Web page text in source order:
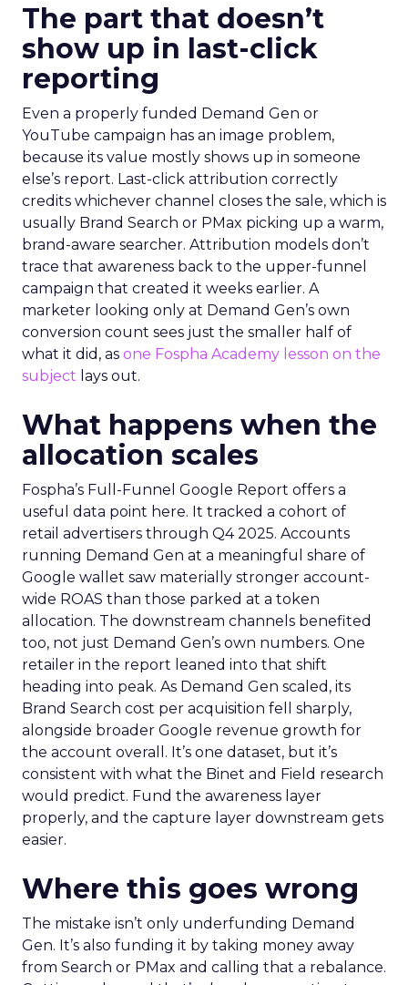
The part that doesn’t
show up in last-click
reporting
Even a properly funded Demand Gen or
YouTube campaign has an image problem,
because its value mostly shows up in someone
else’s report. Last-click attribution correctly
credits whichever channel closes the sale, which is
usually Brand Search or PMax picking up a warm,
brand-aware searcher. Attribution models don’t
trace that awareness back to the upper-funnel
campaign that created it weeks earlier. A
marketer looking only at Demand Gen’s own
conversion count sees just the smaller half of
what it did, as one Fospha Academy lesson on the
subject lays out.
What happens when the
allocation scales
Fospha’s Full-Funnel Google Report offers a
useful data point here. It tracked a cohort of
retail advertisers through Q4 2025. Accounts
running Demand Gen at a meaningful share of
Google wallet saw materially stronger account-
wide ROAS than those parked at a token
allocation. The downstream channels benefited
too, not just Demand Gen’s own numbers. One
retailer in the report leaned into that shift
heading into peak. As Demand Gen scaled, its
Brand Search cost per acquisition fell sharply,
alongside broader Google revenue growth for
the account overall. It’s one dataset, but it’s
consistent with what the Binet and Field research
would predict. Fund the awareness layer
properly, and the capture layer downstream gets
easier.
Where this goes wrong
The mistake isn’t only underfunding Demand
Gen. It’s also funding it by taking money away
from Search or PMax and calling that a rebalance.